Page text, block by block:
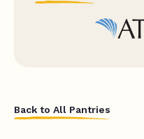
Back to All Pantries